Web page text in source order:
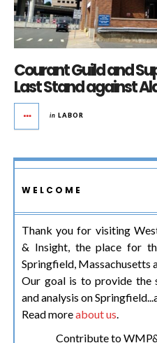
Courant Guild and
Last Stand against
in LABOR
WELCOME
Thank you for visiting
& Insight, the place for
Springfield, Massachusetts
Our goal is to provide the
and analysis on
Read moreabout us.
Contribute to